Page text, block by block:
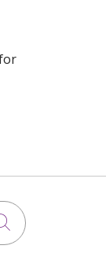
Click to